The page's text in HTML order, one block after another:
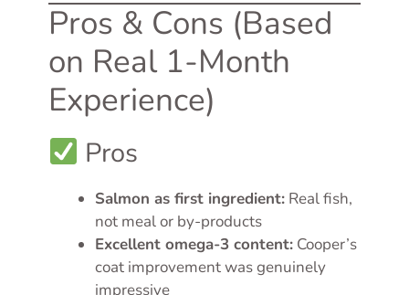
Pros & Cons (Based
on Real 1-Month
Experience)
Pros
Salmon as first ingredient: Real fish,
not meal or by-products
Excellent omega-3 content: Cooper’s
coat improvement was genuinely
impressive